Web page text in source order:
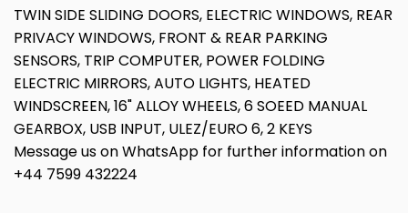
TWIN SIDE SLIDING DOORS, ELECTRIC WINDOWS, REAR
PRIVACY WINDOWS, FRONT & REAR PARKING
SENSORS, TRIP COMPUTER, POWER FOLDING
ELECTRIC MIRRORS, AUTO LIGHTS, HEATED
WINDSCREEN, 16" ALLOY WHEELS, 6 SOEED MANUAL
GEARBOX, USB INPUT, ULEZ/EURO 6, 2 KEYS
Message us on WhatsApp for further information on
+44 7599 432224